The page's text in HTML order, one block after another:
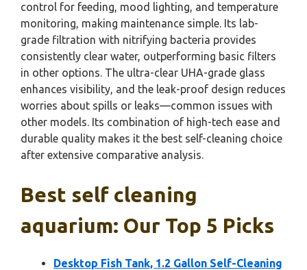
control for feeding, mood lighting, and temperature
monitoring, making maintenance simple. Its lab-
grade filtration with nitrifying bacteria provides
consistently clear water, outperforming basic filters
in other options. The ultra-clear UHA-grade glass
enhances visibility, and the leak-proof design reduces
worries about spills or leaks—common issues with
other models. Its combination of high-tech ease and
durable quality makes it the best self-cleaning choice
after extensive comparative analysis.
Best self cleaning
aquarium: Our Top 5 Picks
Desktop Fish Tank, 1.2 Gallon Self-Cleaning